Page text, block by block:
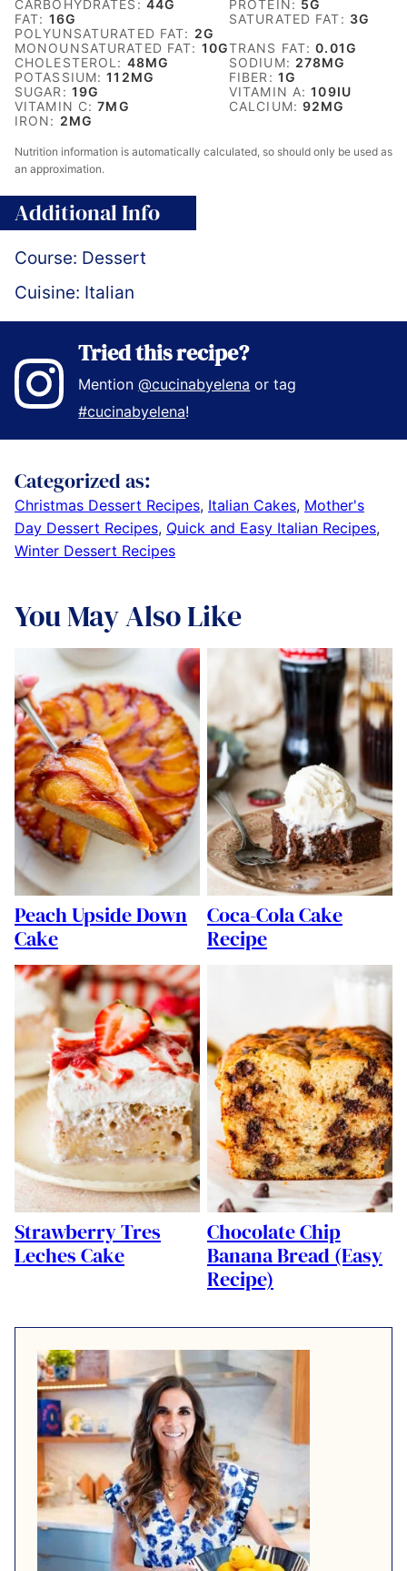
CARBOHYDRATES: 44G PROTEIN: 5G
FAT: 16G SATURATED FAT: 3G
POLYUNSATURATED FAT: 2G
MONOUNSATURATED FAT: 10GTRANS FAT:0.01G
CHOLESTEROL: 48MG SODIUM: 278MG
POTASSIUM:112MG FIBER: 1G
SUGAR: 19G VITAMIN A:109IU
VITAMIN C:7MG CALCIUM:92MG
IRON: 2MG
Nutrition information is automatically calculated, so should only be used as
an approximation.
Additional Info
Course: Dessert
Cuisine: Italian
Tried this recipe?
Mention@cucinabyelena or tag
#cucinabyelena!
Categorized as:
Christmas Dessert Recipes, Italian Cakes, Mother's
Day Dessert Recipes, Quick and Easy Italian Recipes,
Winter Dessert Recipes
You May Also Like
Peach Upside Down
Cake
Coca-Cola Cake
Recipe
Strawberry Tres
Leches Cake
Chocolate Chip
Banana Bread (Easy
Recipe)